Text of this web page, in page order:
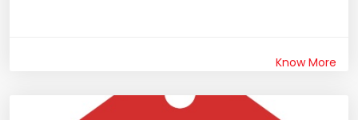
Know More